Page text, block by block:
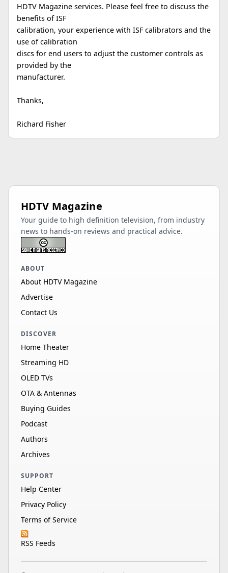
HDTV Magazine services. Please feel free to discuss the
benefits of ISF
calibration, your experience with ISF calibrators and the
use of calibration
discs for end users to adjust the customer controls as
provided by the
manufacturer.
Thanks,
Richard Fisher
HDTV Magazine
Your guide to high definition television, from industry
news to hands-on reviews and practical advice.
ABOUT
About HDTV Magazine
Advertise
Contact Us
DISCOVER
Home Theater
Streaming HD
OLED TVs
OTA & Antennas
Buying Guides
Podcast
Authors
Archives
SUPPORT
Help Center
Privacy Policy
Terms of Service
RSS Feeds